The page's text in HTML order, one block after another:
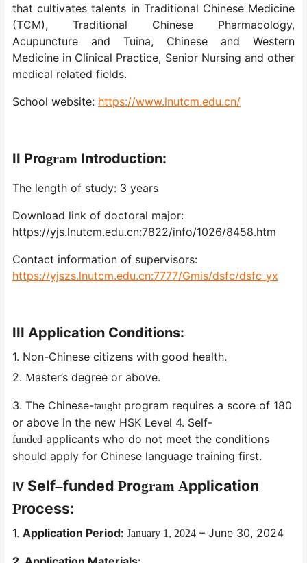
that cultivates talents in Traditional Chinese Medicine
(TCM), Traditional Chinese Pharmacology,
Acupuncture and Tuina, Chinese and Western
Medicine in Clinical Practice, Senior Nursing and other
medical related fields.
School website: https://www.lnutcm.edu.cn/
II Program Introduction:
The length of study: 3 years
Download link of doctoral major:
https://yjs.lnutcm.edu.cn:7822/info/1026/8458.htm
Contact information of supervisors:
https://yjszs.lnutcm.edu.cn:7777/Gmis/dsfc/dsfc_yx
III Application Conditions:
1. Non-Chinese citizens with good health.
2. Master’s degree or above.
3. The Chinese-taughtprogram requires a score of 180
or above in the new HSK Level 4. Self-
funded applicants who do not meet the conditions
should apply for Chinese language training first.
IV Self–funded Program Application
Process:
1. Application Period: January 1, 2024 – June 30, 2024